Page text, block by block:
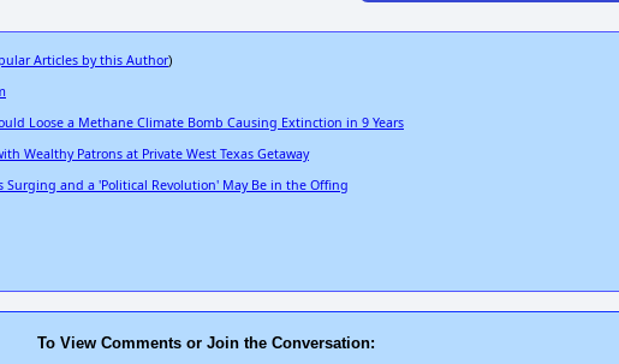
Articles by this Author)
Loose a Methane Climate Bomb Causing Extinction in 9 Years
Wealthy Patrons at Private West Texas Getaway
and a 'Political Revolution' May Be in the Offing
To View Comments or Join the Conversation: